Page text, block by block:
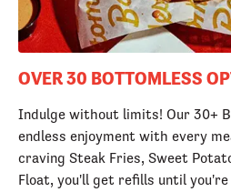
OVER 30 BOTTOMLESS
Indulge without limits! Our 30+
endless enjoyment with every
craving Steak Fries, Sweet
Float, you'll get refills until